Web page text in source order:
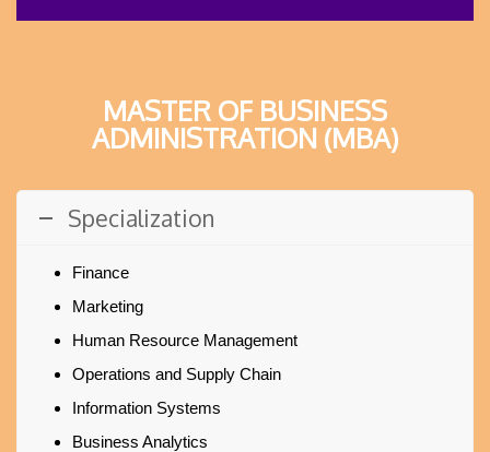
MASTER OF BUSINESS
ADMINISTRATION (MBA)
Specialization
Finance
Marketing
Human Resource Management
Operations and Supply Chain
Information Systems
Business Analytics